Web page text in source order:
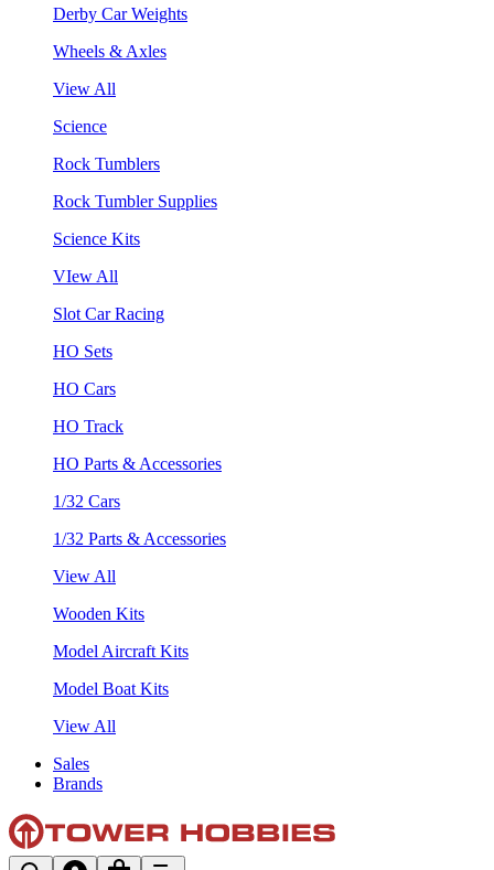
Derby Car Weights
Wheels & Axles
View All
Science
Rock Tumblers
Rock Tumbler Supplies
Science Kits
VIew All
Slot Car Racing
HO Sets
HO Cars
HO Track
HO Parts & Accessories
1/32 Cars
1/32 Parts & Accessories
View All
Wooden Kits
Model Aircraft Kits
Model Boat Kits
View All
Sales
Brands